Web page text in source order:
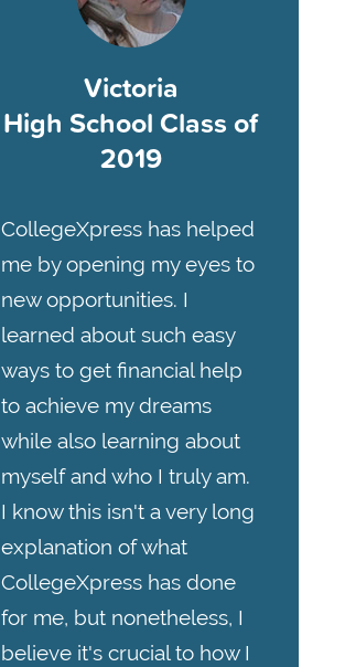
Victoria
High School Class of
2019
CollegeXpress has helped
me by opening my eyes to
new opportunities. I
learned about such easy
ways to get financial help
to achieve my dreams
while also learning about
myself and who I truly am.
I know this isn't a very long
explanation of what
CollegeXpress has done
for me, but nonetheless, I
believe it's crucial to how I